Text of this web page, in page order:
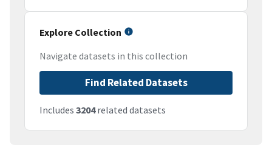
Explore Collection
Navigate datasets in this collection
Find Related Datasets
Includes 3204related datasets